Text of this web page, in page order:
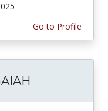
Go to Profile